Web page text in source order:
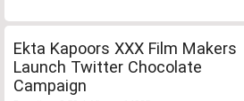
Ekta Kapoors XXX Film Makers
Launch Twitter Chocolate
Campaign